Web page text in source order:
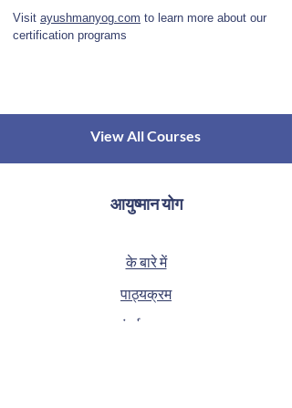
Visit ayushmanyog.com to learn more about our
certification programs
View All Courses
आयुष्मान योग
के बारे में
पाठ्यक्रम
संपर्क करना